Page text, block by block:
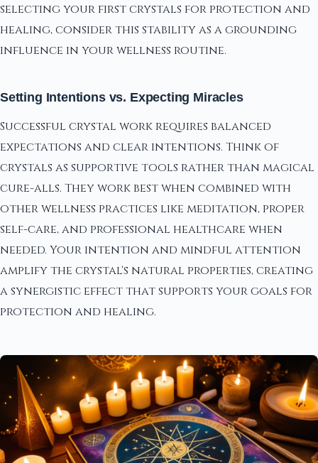
selecting your first crystals for protection and
healing, consider this stability as a grounding
influence in your wellness routine.
Setting Intentions vs. Expecting Miracles
Successful crystal work requires balanced
expectations and clear intentions. Think of
crystals as supportive tools rather than magical
cure-alls. They work best when combined with
other wellness practices like meditation, proper
self-care, and professional healthcare when
needed. Your intention and mindful attention
amplify the crystal's natural properties, creating
a synergistic effect that supports your goals for
protection and healing.